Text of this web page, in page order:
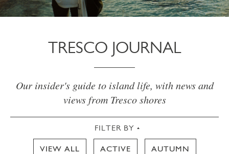
TRESCO JOURNAL
Our insider's guide to island life, with news and
views from Tresco shores
FILTER BY
VIEW ALL ACTIVE AUTUMN